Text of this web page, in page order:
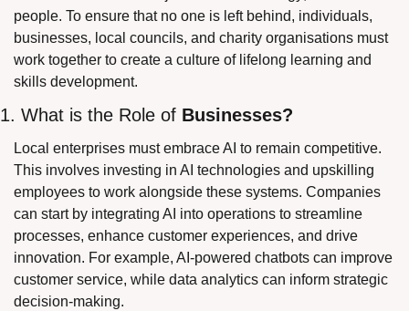
people. To ensure that no one is left behind, individuals,
businesses, local councils, and charity organisations must
work together to create a culture of lifelong learning and
skills development.
1. What is the Role of Businesses?
Local enterprises must embrace AI to remain competitive.
This involves investing in AI technologies and upskilling
employees to work alongside these systems. Companies
can start by integrating AI into operations to streamline
processes, enhance customer experiences, and drive
innovation. For example, AI-powered chatbots can improve
customer service, while data analytics can inform strategic
decision-making.